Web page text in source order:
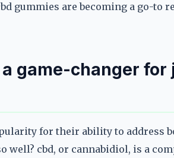
gummies are becoming a go-to
game-changer for
for their ability to address
well? cbd, or cannabidiol, is a